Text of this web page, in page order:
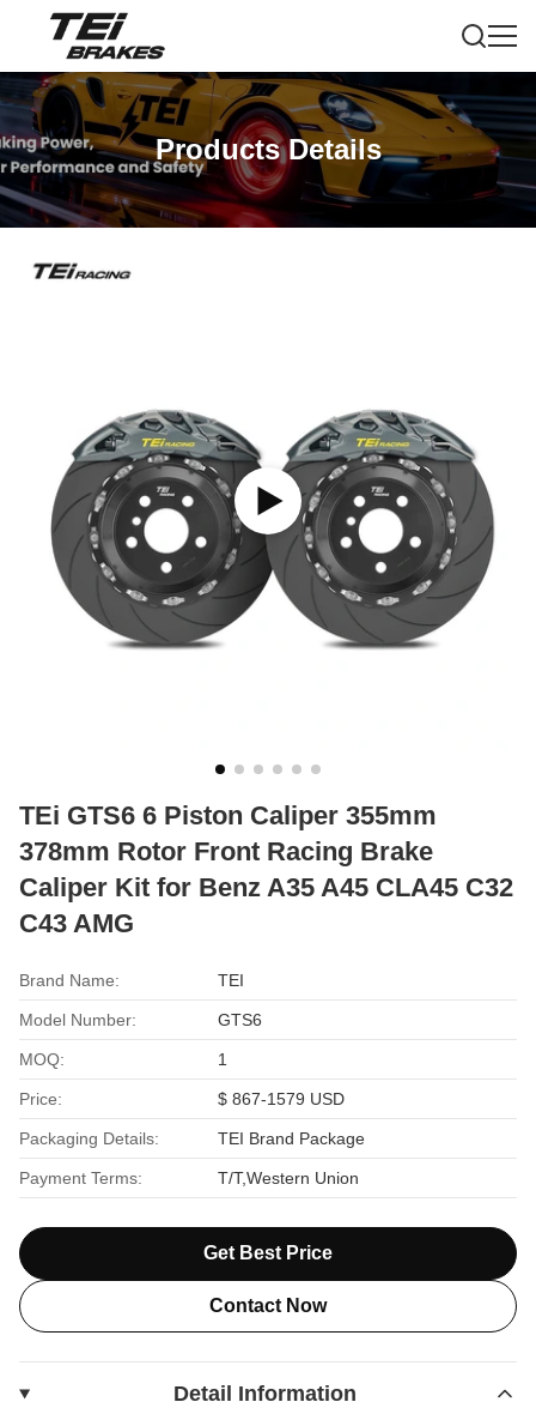
Products Details
TEi GTS6 6 Piston Caliper 355mm
378mm Rotor Front Racing Brake
Caliper Kit for Benz A35 A45 CLA45 C32
C43 AMG
Brand Name: TEI
Model Number: GTS6
MOQ: 1
Price: $ 867-1579 USD
Packaging Details: TEI Brand Package
Payment Terms: T/T,Western Union
Get Best Price
Contact Now
Detail Information